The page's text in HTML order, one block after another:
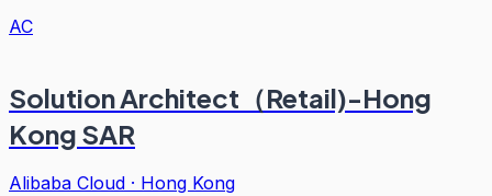
AC
Solution Architect（Retail)-Hong
Kong SAR
Alibaba Cloud · Hong Kong